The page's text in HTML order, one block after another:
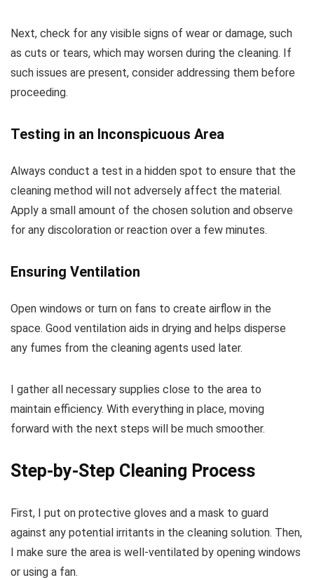
Next, check for any visible signs of wear or damage, such
as cuts or tears, which may worsen during the cleaning. If
such issues are present, consider addressing them before
proceeding.
Testing in an Inconspicuous Area
Always conduct a test in a hidden spot to ensure that the
cleaning method will not adversely affect the material.
Apply a small amount of the chosen solution and observe
for any discoloration or reaction over a few minutes.
Ensuring Ventilation
Open windows or turn on fans to create airflow in the
space. Good ventilation aids in drying and helps disperse
any fumes from the cleaning agents used later.
I gather all necessary supplies close to the area to
maintain efficiency. With everything in place, moving
forward with the next steps will be much smoother.
Step-by-Step Cleaning Process
First, I put on protective gloves and a mask to guard
against any potential irritants in the cleaning solution. Then,
I make sure the area is well-ventilated by opening windows
or using a fan.